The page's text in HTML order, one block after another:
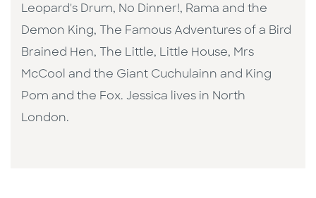
Leopard's Drum, No Dinner!, Rama and the
Demon King, The Famous Adventures of a Bird
Brained Hen, The Little, Little House, Mrs
McCool and the Giant Cuchulainn and King
Pom and the Fox. Jessica lives in North
London.